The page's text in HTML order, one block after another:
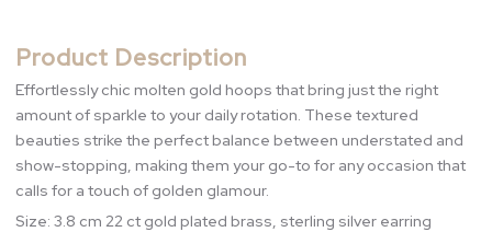
Product Description
Effortlessly chic molten gold hoops that bring just the right
amount of sparkle to your daily rotation. These textured
beauties strike the perfect balance between understated and
show-stopping, making them your go-to for any occasion that
calls for a touch of golden glamour.
Size: 3.8 cm 22 ct gold plated brass, sterling silver earring